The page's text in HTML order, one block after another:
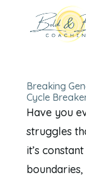
Breaking
Cycle
Have you
struggles
it’s